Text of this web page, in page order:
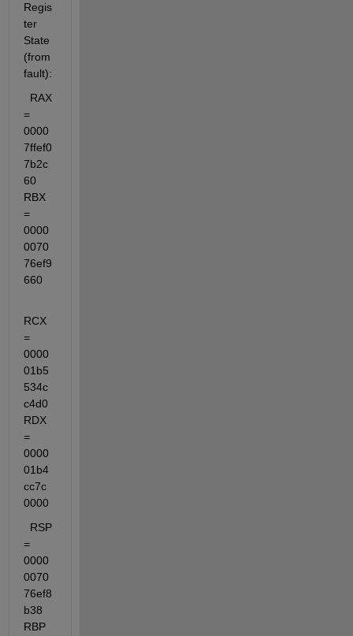
Regis
ter
State
(from
fault):
  RAX
=
0000
7ffef0
7b2c
60
RBX
=
0000
0070
76ef9
660
RCX
=
0000
01b5
534c
c4d0
RDX
=
0000
01b4
cc7c
0000
  RSP
=
0000
0070
76ef8
b38
RBP